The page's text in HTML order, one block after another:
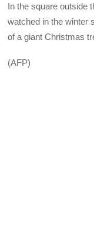
In the square outside
watched in the winter
of a giant Christmas
(AFP)